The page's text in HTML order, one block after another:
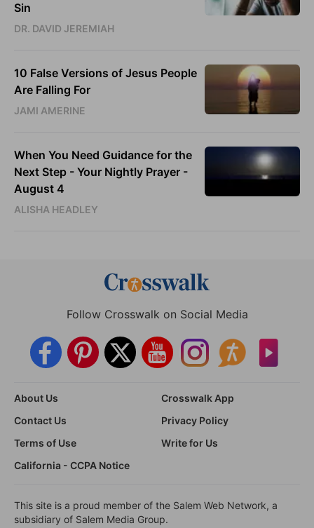
Sin
DR. DAVID JEREMIAH
10 False Versions of Jesus People
Are Falling For
JAMI AMERINE
When You Need Guidance for the
Next Step - Your Nightly Prayer -
August 4
ALISHA HEADLEY
Follow Crosswalk on Social Media
About Us
Crosswalk App
Contact Us
Privacy Policy
Terms of Use
Write for Us
California - CCPA Notice
This site is a proud member of the Salem Web Network, a
subsidiary of Salem Media Group.